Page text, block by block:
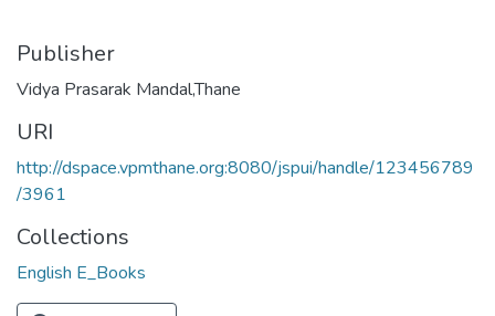
Publisher
Vidya Prasarak Mandal,Thane
URI
http://dspace.vpmthane.org:8080/jspui/handle/123456789
/3961
Collections
English E_Books